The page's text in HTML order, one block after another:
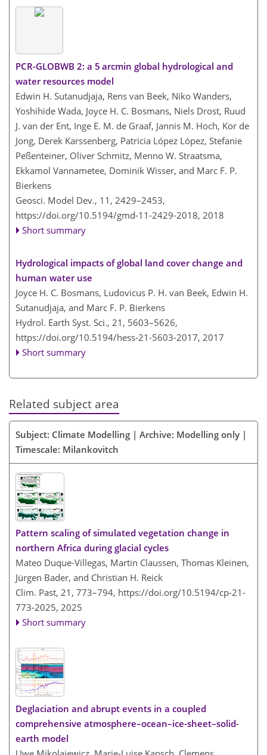
PCR-GLOBWB 2: a 5 arcmin global hydrological and
water resources model
Edwin H. Sutanudjaja, Rens van Beek, Niko Wanders,
Yoshihide Wada, Joyce H. C. Bosmans, Niels Drost, Ruud
J. van der Ent, Inge E. M. de Graaf, Jannis M. Hoch, Kor de
Jong, Derek Karssenberg, Patricia López López, Stefanie
Peßenteiner, Oliver Schmitz, Menno W. Straatsma,
Ekkamol Vannametee, Dominik Wisser, and Marc F. P.
Bierkens
Geosci. Model Dev., 11, 2429–2453,
https://doi.org/10.5194/gmd-11-2429-2018, 2018
Short summary
Hydrological impacts of global land cover change and
human water use
Joyce H. C. Bosmans, Ludovicus P. H. van Beek, Edwin H.
Sutanudjaja, and Marc F. P. Bierkens
Hydrol. Earth Syst. Sci., 21, 5603–5626,
https://doi.org/10.5194/hess-21-5603-2017, 2017
Short summary
Related subject area
Subject: Climate Modelling | Archive: Modelling only |
Timescale: Milankovitch
Pattern scaling of simulated vegetation change in
northern Africa during glacial cycles
Mateo Duque-Villegas, Martin Claussen, Thomas Kleinen,
Jürgen Bader, and Christian H. Reick
Clim. Past, 21, 773–794, https://doi.org/10.5194/cp-21-
773-2025, 2025
Short summary
Deglaciation and abrupt events in a coupled
comprehensive atmosphere–ocean–ice-sheet–solid-
earth model